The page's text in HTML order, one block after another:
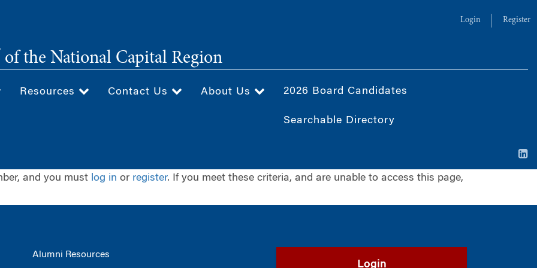
Login Register
of the National Capital Region
Resources Contact Us About Us 2026 Board Candidates
Searchable Directory
and you must log in or register. If you meet these criteria, and are unable to access this page,
Alumni Resources
Login